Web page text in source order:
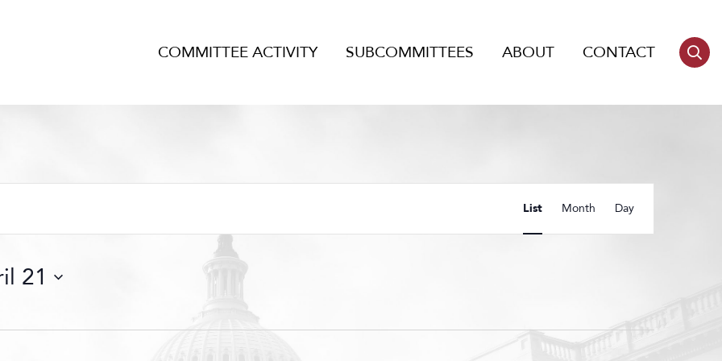
COMMITTEE ACTIVITY SUBCOMMITTEES ABOUT CONTACT
Views
Navigation
List Month Day
21